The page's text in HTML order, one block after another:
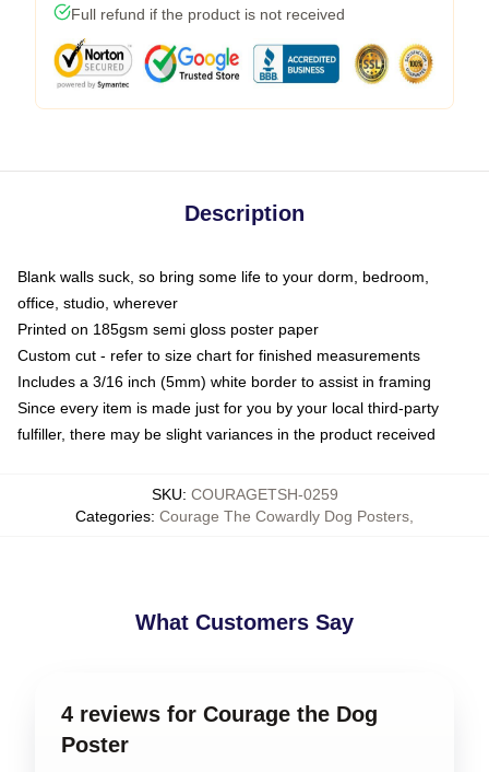
Full refund if the product is not received
Description
Blank walls suck, so bring some life to your dorm, bedroom,
office, studio, wherever
Printed on 185gsm semi gloss poster paper
Custom cut - refer to size chart for finished measurements
Includes a 3/16 inch (5mm) white border to assist in framing
Since every item is made just for you by your local third-party
fulfiller, there may be slight variances in the product received
SKU: COURAGETSH-0259
Categories: Courage The Cowardly Dog Posters
What Customers Say
4 reviews for Courage the Dog
Poster